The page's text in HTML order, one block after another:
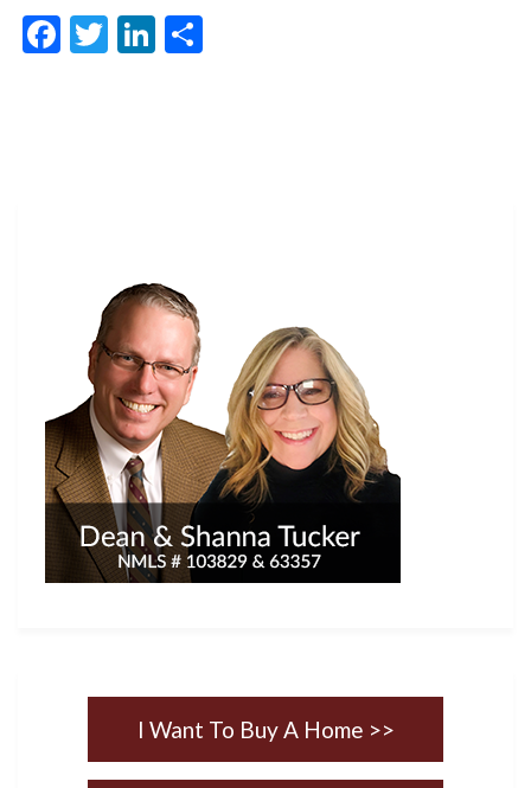
Facebook
TwitterLinkedIn
I Want To Buy A Home >>